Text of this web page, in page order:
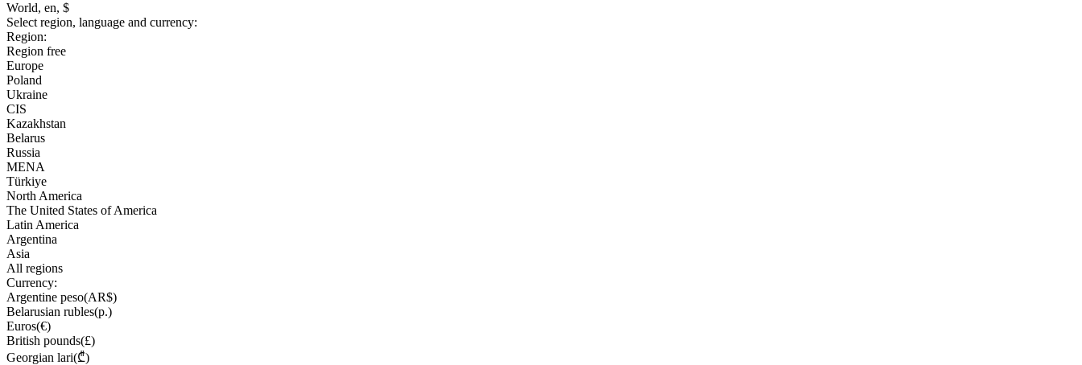
World, en, $
Select region, language and currency:
Region:
Region free
Europe
Poland
Ukraine
CIS
Kazakhstan
Belarus
Russia
MENA
Türkiye
North America
The United States of America
Latin America
Argentina
Asia
All regions
Currency:
Argentine peso(AR$)
Belarusian rubles(р.)
Euros(€)
British pounds(£)
Georgian lari(₾)